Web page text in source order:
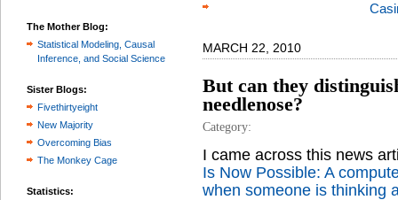
The Mother Blog:
Statistical Modeling, Causal
Inference, and Social Science
Sister Blogs:
Fivethirtyeight
New Majority
Overcoming Bias
The Monkey Cage
Statistics:
MARCH 22, 2010
But can they
needlenose?
Category:
I came across this news
Is Now Possible: A
when someone is thinking